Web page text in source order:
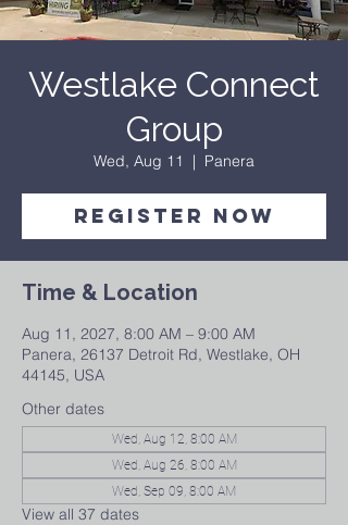
Westlake Connect
Group
Wed, Aug 11
  |
Panera
Register Now
Time & Location
Aug 11, 2027, 8:00 AM – 9:00 AM
Panera, 26137 Detroit Rd, Westlake, OH
44145, USA
Other dates
Wed, Aug 12, 8:00 AM
Wed, Aug 26, 8:00 AM
Wed, Sep 09, 8:00 AM
View all 37 dates